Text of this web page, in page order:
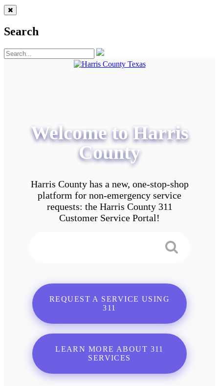
Search
Welcome to Harris
County
Harris County has a new, one-stop-shop
platform for non-emergency service
requests: the Harris County 311
Customer Service Portal!
REQUEST A SERVICE USING
311
LEARN MORE ABOUT 311
SERVICES